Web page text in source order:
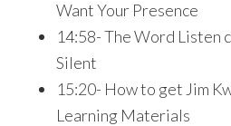
Want Your Presence
14:58- The Word Listen
Silent
15:20- How to get Jim
Learning Materials